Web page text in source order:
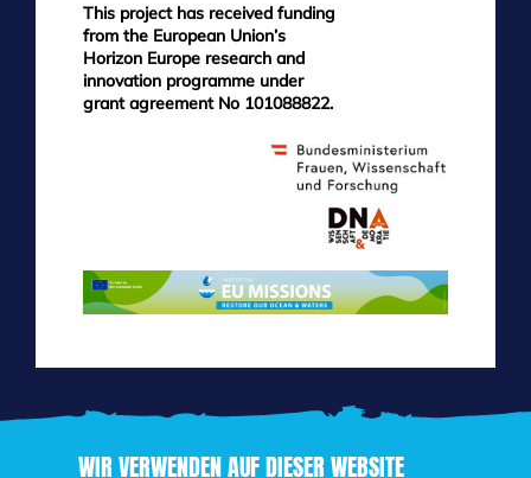
WIR VERWENDEN AUF DIESER WEBSITE
This project has received funding
from the European Union’s
Horizon Europe research and
innovation programme under
grant agreement No 101088822.